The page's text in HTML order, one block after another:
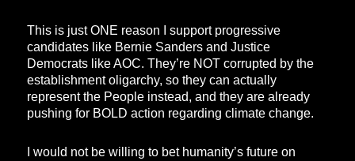
This is just ONE reason I support progressive
candidates like Bernie Sanders and Justice
Democrats like AOC. They’re NOT corrupted by the
establishment oligarchy, so they can actually
represent the People instead, and they are already
pushing for BOLD action regarding climate change.
I would not be willing to bet humanity’s future on